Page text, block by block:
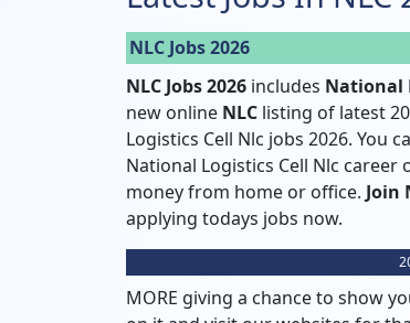
NLC Jobs 2026
NLC Jobs 2026 includes National
new online NLC listing of latest
Logistics Cell Nlc jobs 2026. You
National Logistics Cell Nlc
money from home or office. Join
applying todays jobs now.
MORE giving a chance to show